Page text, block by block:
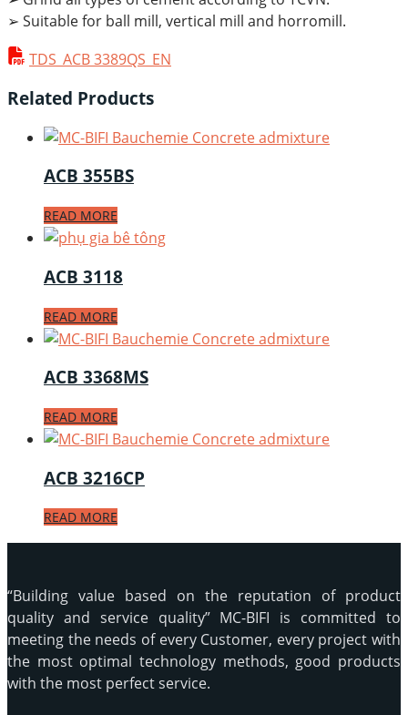
➢ Suitable for ball mill, vertical mill and horromill.
TDS_ACB 3389QS_EN
Related Products
ACB 355BS
READ MORE
ACB 3118
READ MORE
ACB 3368MS
READ MORE
ACB 3216CP
READ MORE
“Building value based on the reputation of product
quality and service quality” MC-BIFI is committed to
meeting the needs of every Customer, every project with
the most optimal technology methods, good products
with the most perfect service.